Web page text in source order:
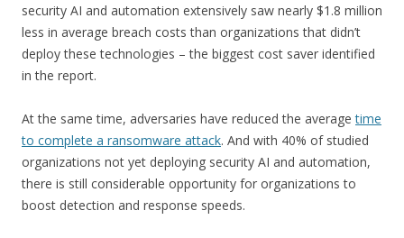
security AI and automation extensively saw nearly $1.8 million
less in average breach costs than organizations that didn’t
deploy these technologies – the biggest cost saver identified
in the report.
At the same time, adversaries have reduced the averagetime
to complete a ransomware attack. And with 40% of studied
organizations not yet deploying security AI and automation,
there is still considerable opportunity for organizations to
boost detection and response speeds.